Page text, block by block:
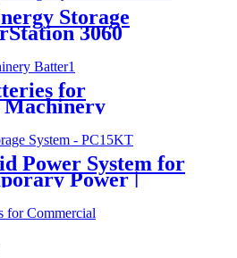
Storage
3060
for
Power System for
Power |
PC15KT